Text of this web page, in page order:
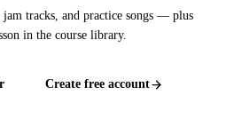
tracks, and practice songs — plus
in the course library.
Create free account